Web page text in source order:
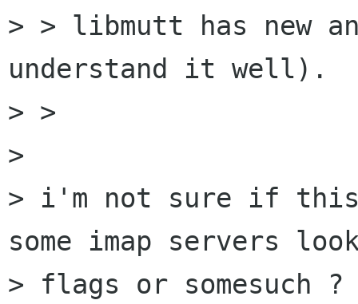
> > libmutt has new
understand it well).
> >
>
> i'm not sure if
some imap servers
> flags or somesuch